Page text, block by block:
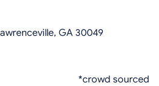
GA 30049
*crowd sourced